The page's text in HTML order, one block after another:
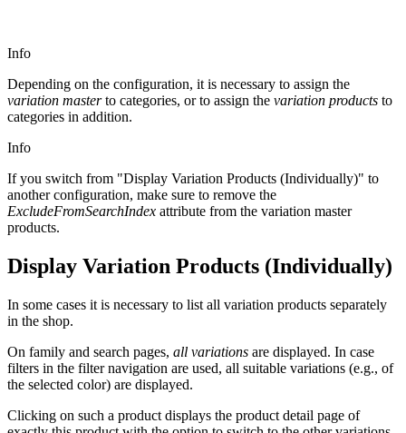
Info
Depending on the configuration, it is necessary to assign the
variation masterto categories, or to assign the variation products to
categories in addition.
Info
If you switch from "Display Variation Products (Individually)" to
another configuration, make sure to remove the
ExcludeFromSearchIndex attribute from the variation master
products.
Display Variation Products (Individually)
In some cases it is necessary to list all variation products separately
in the shop.
On family and search pages, all variations are displayed. In case
filters in the filter navigation are used, all suitable variations (e.g., of
the selected color) are displayed.
Clicking on such a product displays the product detail page of